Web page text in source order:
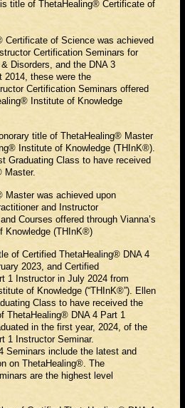
title of ThetaHealing® Certificate of
Certificate of Science was achieved
Certification Seminars for
Disorders, and the DNA 3
2014, these were the
Certification Seminars offered
Institute of Knowledge
title of ThetaHealing® Master
Institute of Knowledge (THInK®).
Graduating Class to have received
Master.
Master was achieved upon
and Instructor
Courses offered through Vianna’s
Knowledge (THInK®)
of Certified ThetaHealing® DNA 4
2023, and Certified
1 Instructor in July 2024 from
of Knowledge (“THInK®”). Ellen
Class to have received the
ThetaHealing® DNA 4 Part 1
in the first year, 2024, of the
1 Instructor Seminar.
Seminars include the latest and
on ThetaHealing®. The
are the highest level